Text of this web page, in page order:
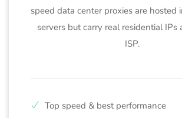
speed data center proxies are hosted
servers but carry real residential IPs
ISP.
Top speed & best performance